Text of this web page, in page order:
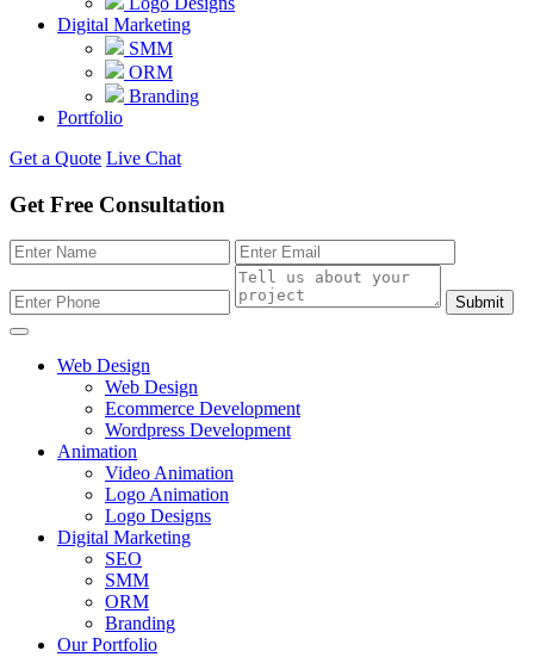
Digital Marketing
SMM
ORM
Branding
Portfolio
Get a Quote Live Chat
Get Free Consultation
Submit
Web Design
Web Design
Ecommerce Development
Wordpress Development
Animation
Video Animation
Logo Animation
Logo Designs
Digital Marketing
SEO
SMM
ORM
Branding
Our Portfolio